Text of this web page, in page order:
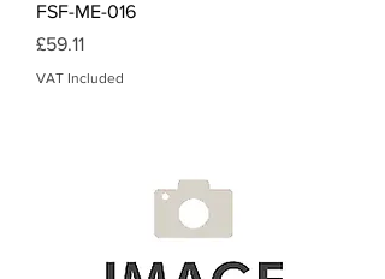
FSF-ME-016
Price
£59.11
VAT Included